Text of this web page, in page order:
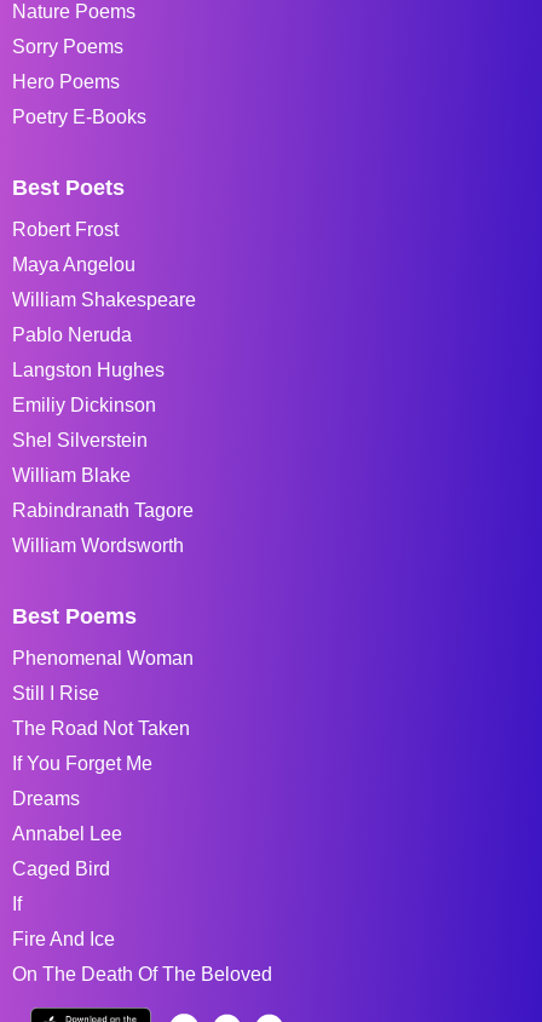
Nature Poems
Sorry Poems
Hero Poems
Poetry E-Books
Best Poets
Robert Frost
Maya Angelou
William Shakespeare
Pablo Neruda
Langston Hughes
Emiliy Dickinson
Shel Silverstein
William Blake
Rabindranath Tagore
William Wordsworth
Best Poems
Phenomenal Woman
Still I Rise
The Road Not Taken
If You Forget Me
Dreams
Annabel Lee
Caged Bird
If
Fire And Ice
On The Death Of The Beloved